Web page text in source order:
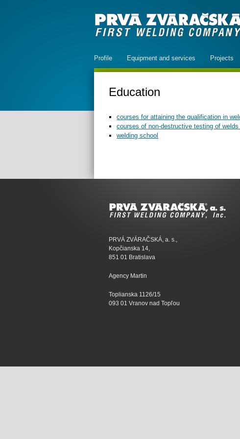
Profile Equipment and services Projects
Education
courses for attaining the qualification in
courses of non-destructive testing of welds
welding school
PRVÁ ZVÁRAČSKÁ, a. s.,
Kopčianska 14,
851 01 Bratislava
Agency Martin
Toplianska 1126/15
093 01 Vranov nad Topľou